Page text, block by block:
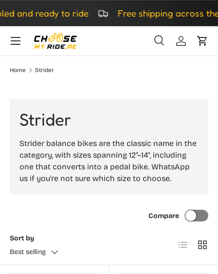
Skip to content
and ready to ride Free shipping across
Search
SearchLog inCart
Home Strider
Strider
Strider balance bikes are the classic name in the
category, with sizes spanning 12"–14", including
one that converts into a pedal bike. WhatsApp
us if you're not sure which size to choose.
Sort by
Best selling
Compare
List Grid